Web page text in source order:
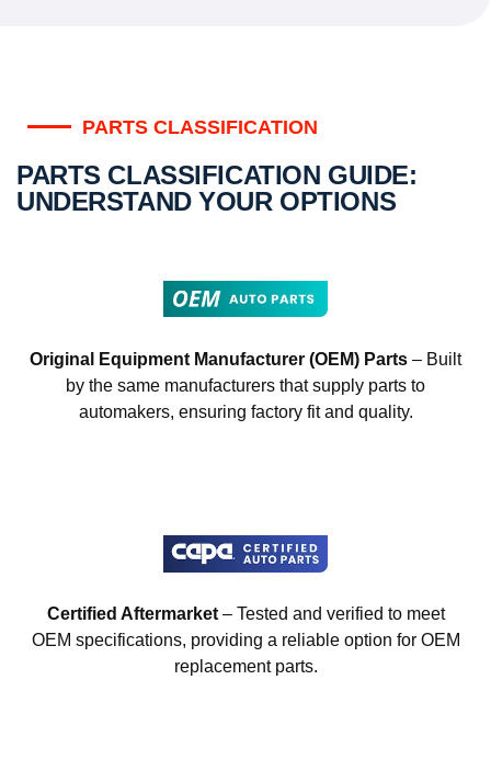
PARTS CLASSIFICATION
PARTS CLASSIFICATION GUIDE:
UNDERSTAND YOUR OPTIONS
Original Equipment Manufacturer (OEM) Parts – Built
by the same manufacturers that supply parts to
automakers, ensuring factory fit and quality.
Certified Aftermarket– Tested and verified to meet
OEM specifications, providing a reliable option for OEM
replacement parts.